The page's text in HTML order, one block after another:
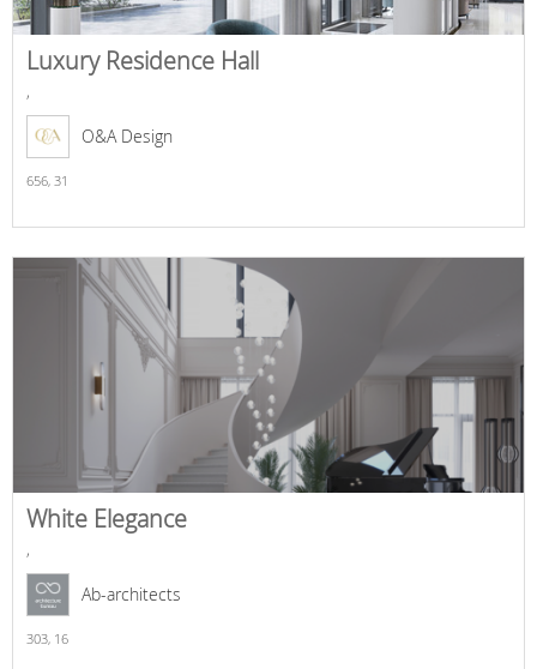
Luxury Residence Hall
,
O&A Design
656, 31
White Elegance
,
Ab-architects
303, 16